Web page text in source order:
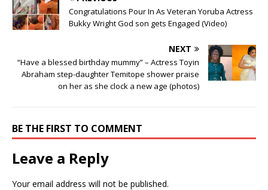
Congratulations Pour In As Veteran Yoruba Actress
Bukky Wright God son gets Engaged (Video)
NEXT
“Have a blessed birthday mummy” – Actress Toyin
Abraham step-daughter Temitope shower praise
on her as she clock a new age (photos)
BE THE FIRST TO COMMENT
Leave a Reply
Your email address will not be published.